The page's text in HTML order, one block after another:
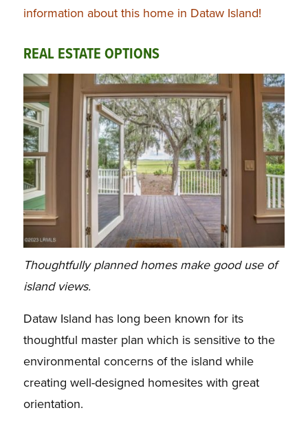
information about this home in Dataw Island!
REAL ESTATE OPTIONS
Thoughtfully planned homes make good use of
island views.
Dataw Island has long been known for its
thoughtful master plan which is sensitive to the
environmental concerns of the island while
creating well-designed homesites with great
orientation.